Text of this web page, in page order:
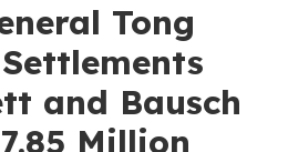
Tong
and Bausch
Million